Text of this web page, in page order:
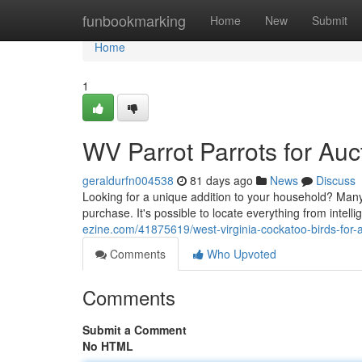
funbookmarking Home New Submit
Home
Home
1
WV Parrot Parrots for
geraldurfn004538 81 days ago News
Discuss
Looking for a unique addition to your household?
purchase. It's possible to locate everything from
ezine.com/41875619/west-virginia-cockatoo-birds-
Comments
Who Upvoted
Comments
Submit a Comment
No HTML